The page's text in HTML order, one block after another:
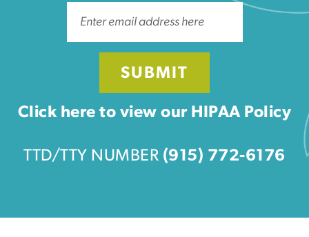
SUBMIT
Click here to view our HIPAA Policy
TTD/TTY NUMBER (915) 772-6176